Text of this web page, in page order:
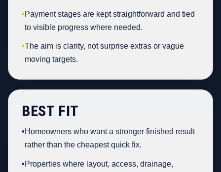
•Payment stages are kept straightforward and tied
to visible progress where needed.
•The aim is clarity, not surprise extras or vague
moving targets.
BEST FIT
•Homeowners who want a stronger finished result
rather than the cheapest quick fix.
•Properties where layout, access, drainage,